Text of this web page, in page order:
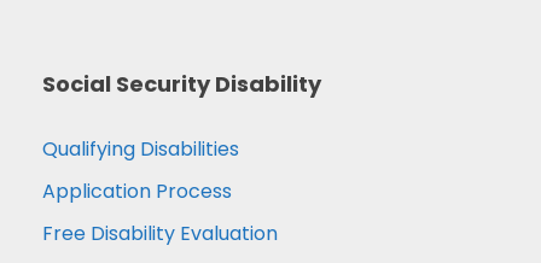
Social Security Disability
Qualifying Disabilities
Application Process
Free Disability Evaluation